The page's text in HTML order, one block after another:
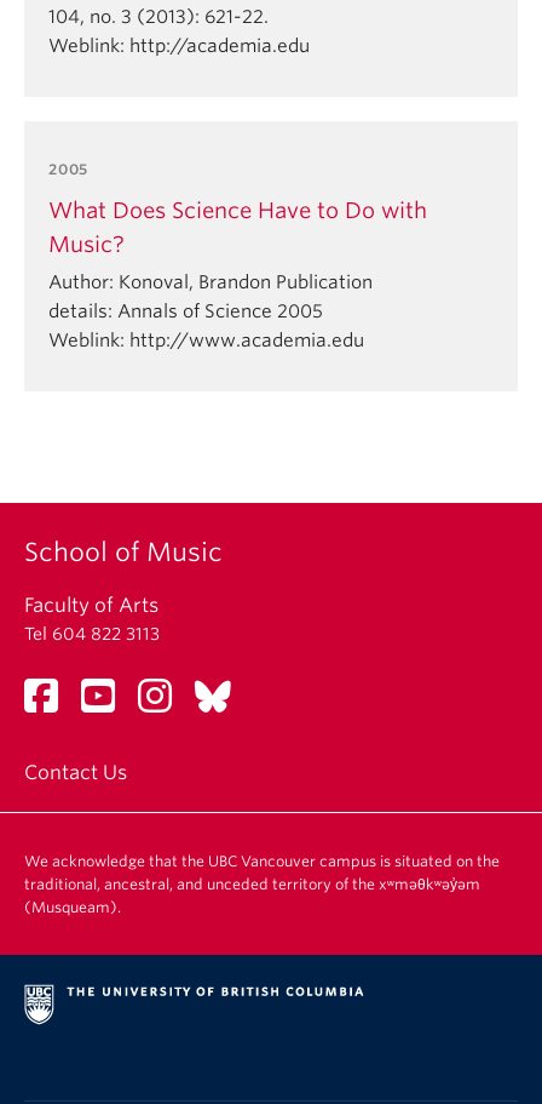
104, no. 3 (2013): 621-22.
Weblink: http://academia.edu
2005
What Does Science Have to Do with
Music?
Author: Konoval, Brandon Publication
details: Annals of Science 2005
Weblink: http://www.academia.edu
School of Music
Faculty of Arts
Tel 604 822 3113
Contact Us
We acknowledge that the UBC Vancouver campus is situated on the
traditional, ancestral, and unceded territory of the xʷməθkʷəy̓əm
(Musqueam).